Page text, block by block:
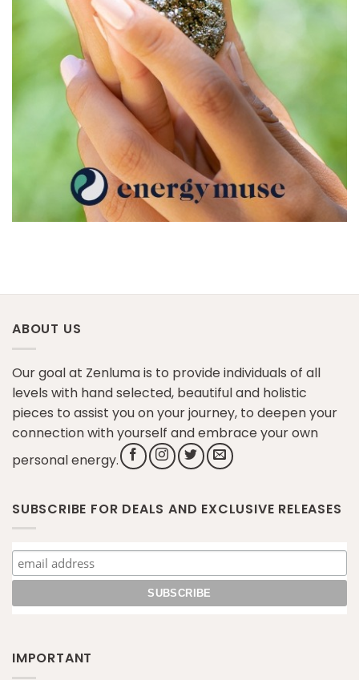
ABOUT US
Our goal at Zenluma is to provide individuals of all
levels with hand selected, beautiful and holistic
pieces to assist you on your journey, to deepen your
connection with yourself and embrace your own
personal energy.
SUBSCRIBE FOR DEALS AND EXCLUSIVE RELEASES
IMPORTANT